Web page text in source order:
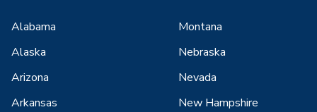
Alabama
Alaska
Arizona
Arkansas
Montana
Nebraska
Nevada
New Hampshire